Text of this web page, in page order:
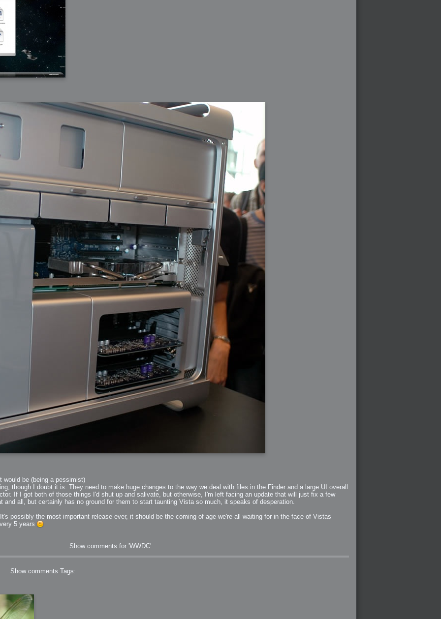
Christmas
it good for
Rendering - Tools and Examples
Light
would be (being a pessimist)
though I doubt it is. They need to make huge changes to the way we deal with files in the Finder and a large UI overall
If I got both of those things I'd shut up and salivate, but otherwise, I'm left facing an update that will just fix a few
and all, but certainly has no ground for them to start taunting Vista so much, it speaks of desperation.
possibly the most important release ever, it should be the coming of age we're all waiting for in the face of Vistas
5 years
Show comments for 'WWDC'
Show comments Tags: